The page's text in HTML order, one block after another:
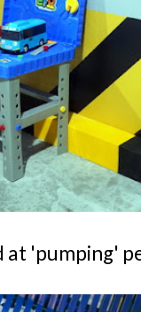
at 'pumping'